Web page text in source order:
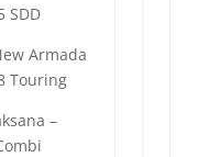
SDD
Armada
Touring
–